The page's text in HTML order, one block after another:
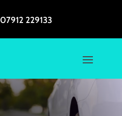
07912 229133